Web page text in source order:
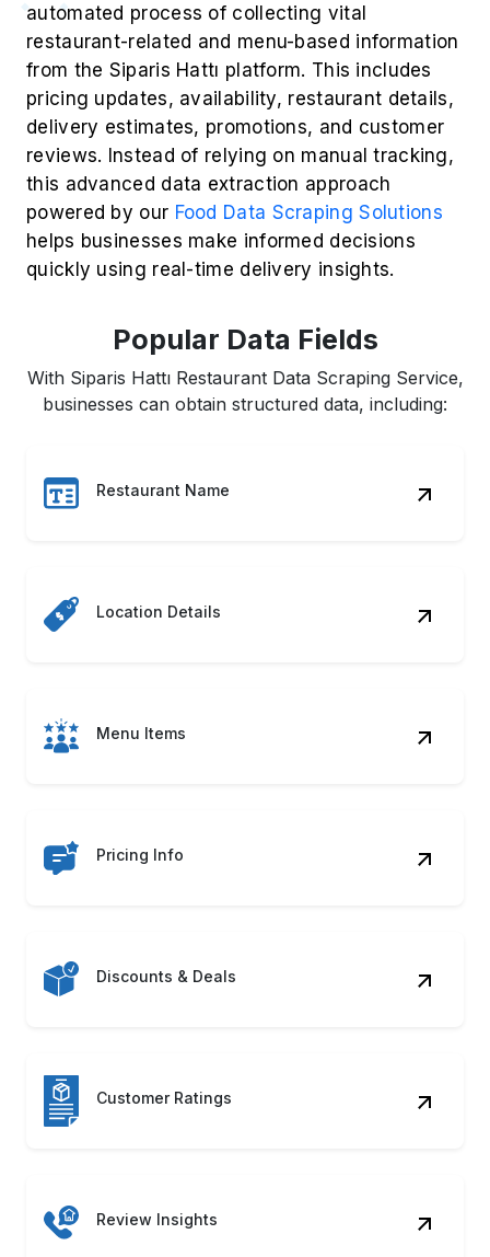
automated process of collecting vital
restaurant-related and menu-based information
from the Siparis Hattı platform. This includes
pricing updates, availability, restaurant details,
delivery estimates, promotions, and customer
reviews. Instead of relying on manual tracking,
this advanced data extraction approach
powered by our Food Data Scraping Solutions
helps businesses make informed decisions
quickly using real-time delivery insights.
Popular Data Fields
With Siparis Hattı Restaurant Data Scraping Service,
businesses can obtain structured data, including:
Restaurant Name
Location Details
Menu Items
Pricing Info
Discounts & Deals
Customer Ratings
Review Insights